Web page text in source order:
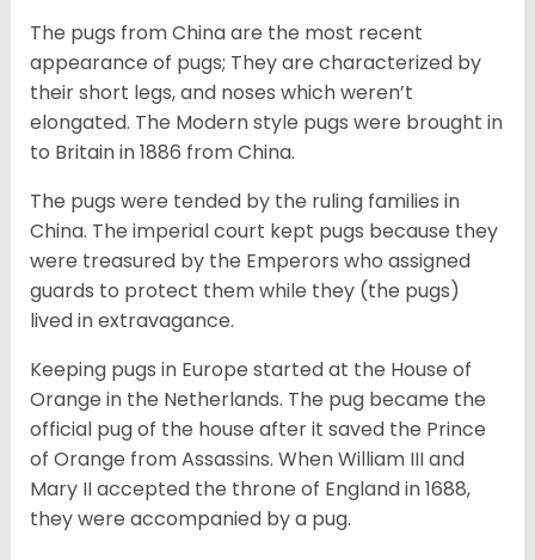
The pugs from China are the most recent
appearance of pugs; They are characterized by
their short legs, and noses which weren’t
elongated. The Modern style pugs were brought in
to Britain in 1886 from China.
The pugs were tended by the ruling families in
China. The imperial court kept pugs because they
were treasured by the Emperors who assigned
guards to protect them while they (the pugs)
lived in extravagance.
Keeping pugs in Europe started at the House of
Orange in the Netherlands. The pug became the
official pug of the house after it saved the Prince
of Orange from Assassins. When William III and
Mary II accepted the throne of England in 1688,
they were accompanied by a pug.